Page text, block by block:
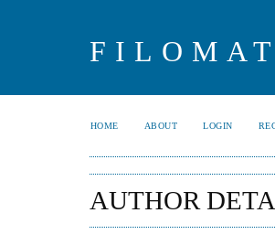
FILOMAT
HOME ABOUT LOGIN
AUTHOR